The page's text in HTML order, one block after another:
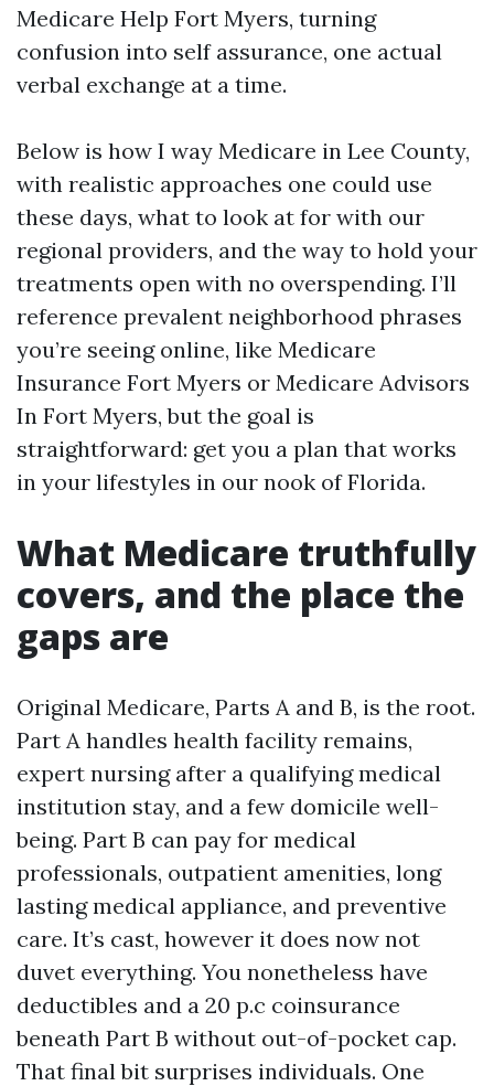
Medicare Help Fort Myers, turning
confusion into self assurance, one actual
verbal exchange at a time.
Below is how I way Medicare in Lee County,
with realistic approaches one could use
these days, what to look at for with our
regional providers, and the way to hold your
treatments open with no overspending. I’ll
reference prevalent neighborhood phrases
you’re seeing online, like Medicare
Insurance Fort Myers or Medicare Advisors
In Fort Myers, but the goal is
straightforward: get you a plan that works
in your lifestyles in our nook of Florida.
What Medicare truthfully
covers, and the place the
gaps are
Original Medicare, Parts A and B, is the root.
Part A handles health facility remains,
expert nursing after a qualifying medical
institution stay, and a few domicile well-
being. Part B can pay for medical
professionals, outpatient amenities, long
lasting medical appliance, and preventive
care. It’s cast, however it does now not
duvet everything. You nonetheless have
deductibles and a 20 p.c coinsurance
beneath Part B without out-of-pocket cap.
That final bit surprises individuals. One